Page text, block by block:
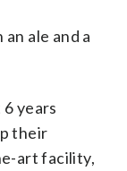
ale and a
years
their
art facility,